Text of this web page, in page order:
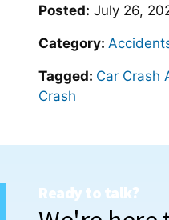
Posted: July 26,
Category:
Tagged: Car Crash
Crash
Ready to talk?